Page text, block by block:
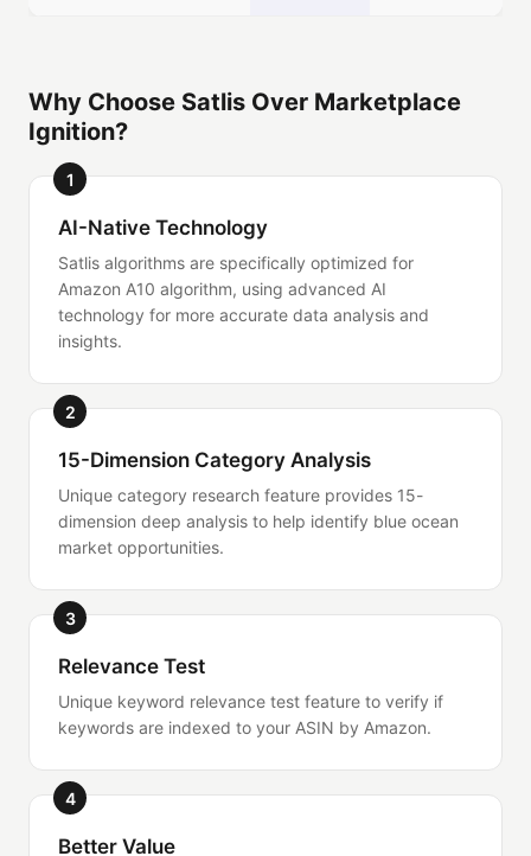
Why Choose Satlis Over Marketplace
Ignition?
1
AI-Native Technology
Satlis algorithms are specifically optimized for
Amazon A10 algorithm, using advanced AI
technology for more accurate data analysis and
insights.
2
15-Dimension Category Analysis
Unique category research feature provides 15-
dimension deep analysis to help identify blue ocean
market opportunities.
3
Relevance Test
Unique keyword relevance test feature to verify if
keywords are indexed to your ASIN by Amazon.
4
Better Value